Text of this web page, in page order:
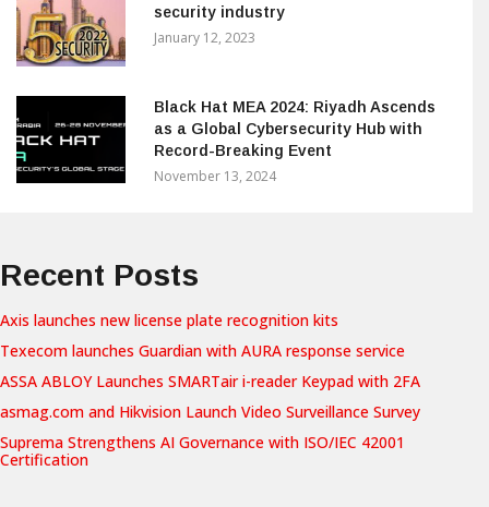
security industry
January 12, 2023
Black Hat MEA 2024: Riyadh Ascends
as a Global Cybersecurity Hub with
Record-Breaking Event
November 13, 2024
Recent Posts
Axis launches new license plate recognition kits
Texecom launches Guardian with AURA response service
ASSA ABLOY Launches SMARTair i-reader Keypad with 2FA
asmag.com and Hikvision Launch Video Surveillance Survey
Suprema Strengthens AI Governance with ISO/IEC 42001
Certification